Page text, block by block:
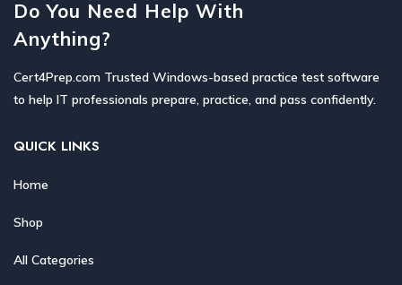
Do You Need Help With
Anything?
Cert4Prep.com Trusted Windows-based practice test software
to help IT professionals prepare, practice, and pass confidently.
QUICK LINKS
Home
Shop
All Categories